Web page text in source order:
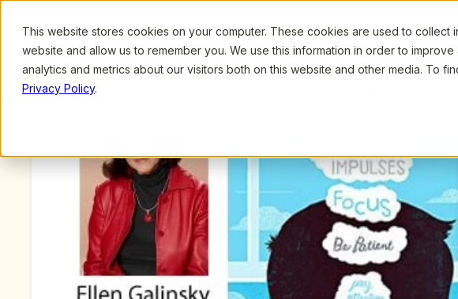
This website stores cookies on your computer. These cookies are used to collect
website and allow us to remember you. We use this information in order to
analytics and metrics about our visitors both on this website and other media. To
Privacy Policy.
Browse Search
Upcoming Webinars